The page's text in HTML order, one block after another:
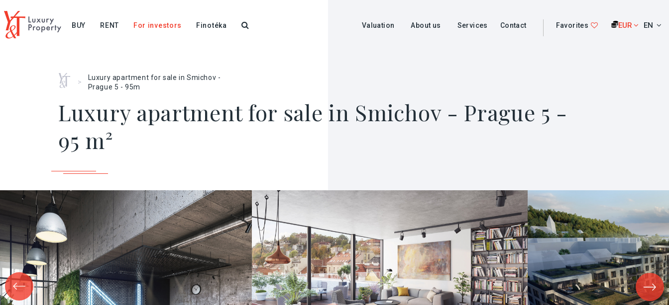
BUY RENT For investors Finotéka Valuation About us Services Contact Favorites EUR EN
Home
>
Luxury apartment for sale in Smichov -
Prague 5 - 95m
Luxury apartment for sale in Smichov - Prague 5 -
95 m²